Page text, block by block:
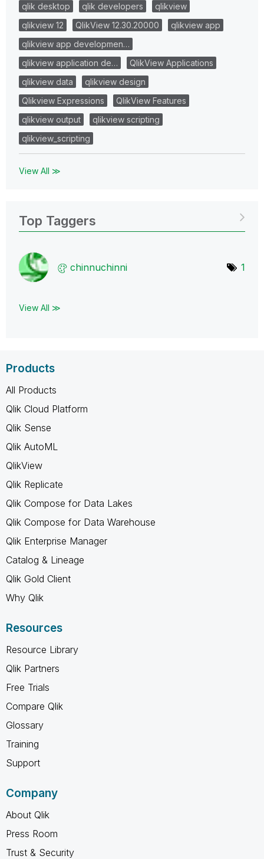
qlik desktop
qlik developers
qlikview
qlikview 12
QlikView 12.30.20000
qlikview app
qlikview app developmen…
qlikview application de…
QlikView Applications
qlikview data
qlikview design
Qlikview Expressions
QlikView Features
qlikview output
qlikview scripting
qlikview_scripting
View All ≫
Top Taggers
chinnuchinni 1
View All ≫
Products
All Products
Qlik Cloud Platform
Qlik Sense
Qlik AutoML
QlikView
Qlik Replicate
Qlik Compose for Data Lakes
Qlik Compose for Data Warehouse
Qlik Enterprise Manager
Catalog & Lineage
Qlik Gold Client
Why Qlik
Resources
Resource Library
Qlik Partners
Free Trials
Compare Qlik
Glossary
Training
Support
Company
About Qlik
Press Room
Trust & Security